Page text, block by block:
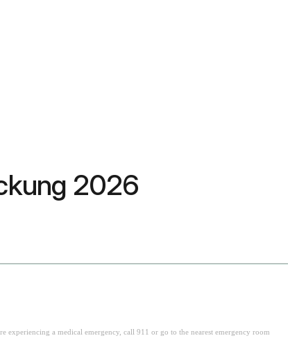
2026
a medical emergency, call 911 or go to the nearest emergency room